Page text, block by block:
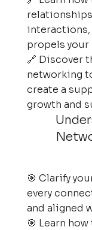
interactions,
propels your
🔗 Discover
networking
create a
growth and
🎯 Clarify
every
and aligned
🎯 Learn